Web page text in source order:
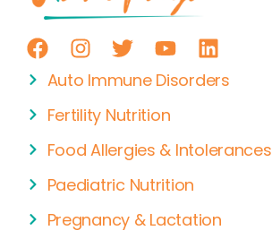
Auto Immune Disorders
Fertility Nutrition
Food Allergies & Intolerances
Paediatric Nutrition
Pregnancy & Lactation